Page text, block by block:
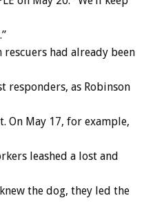
had already been
as Robinson
May 17, for example,
leashed a lost and
the dog, they led the